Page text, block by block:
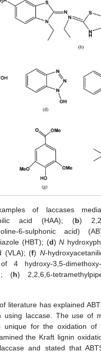
of laccases
acid (HAA); (b)
6-sulphonic acid)
(HBT); (d)N
(VLA); (f) N-
4 hydroxy-3,5-
(h) 2,2,6,6-
literature has explained
using laccase. The use of
unique for the oxidation of
the Kraft lignin
and stated that